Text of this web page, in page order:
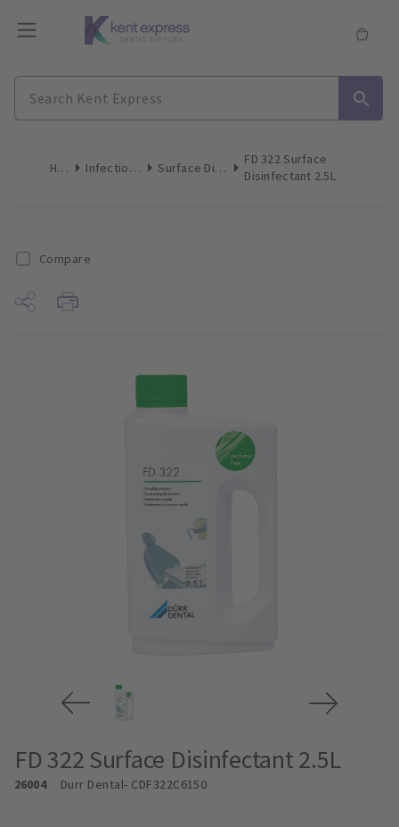
Home Infection Control Surface Disinfection Liquid
FD 322 Surface
Disinfectant 2.5L
Compare
FD 322 Surface Disinfectant 2.5L
26004 Durr Dental- CDF322C6150